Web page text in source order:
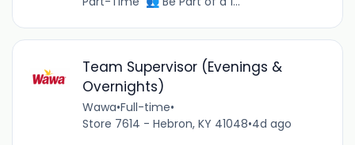
Team Supervisor (Evenings &
Overnights)
Wawa•Full-time•
Store 7614 - Hebron, KY 41048•4d ago